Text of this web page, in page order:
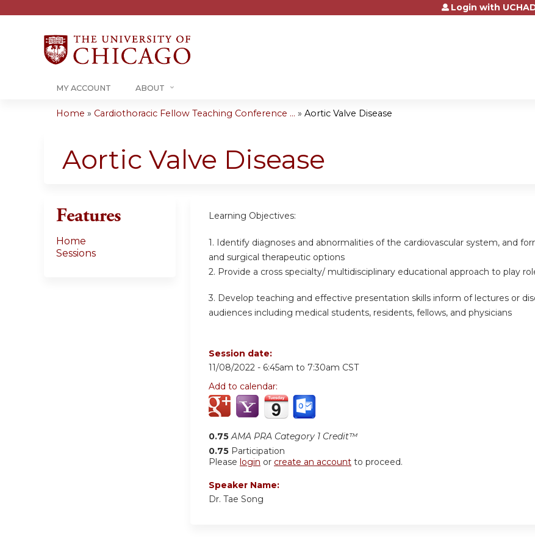
Jump to contentLogin with
MY ACCOUNT ABOUT
are
Home » Cardiothoracic Fellow Teaching Conference ... » Aortic Valve Disease
Aortic Valve Disease
Learning Objectives:
1. Identify diagnoses and abnormalities of the cardiovascular system, and
and surgical therapeutic options
2. Provide a cross specialty/ multidisciplinary educational approach to play
3. Develop teaching and effective presentation skills inform of lectures or
audiences including medical students, residents, fellows, and physicians
Session date:
11/08/2022 - 6:45am to 7:30am CST
Add to calendar:
0.75 AMA PRA Category 1 Credit™
0.75 Participation
Please login or create an account to proceed.
Speaker Name:
Dr. Tae Song
Features
Home
Sessions